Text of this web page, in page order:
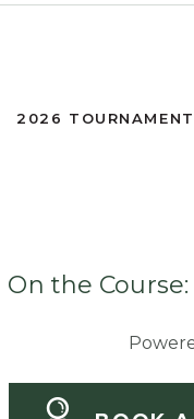
2026
On the Course: